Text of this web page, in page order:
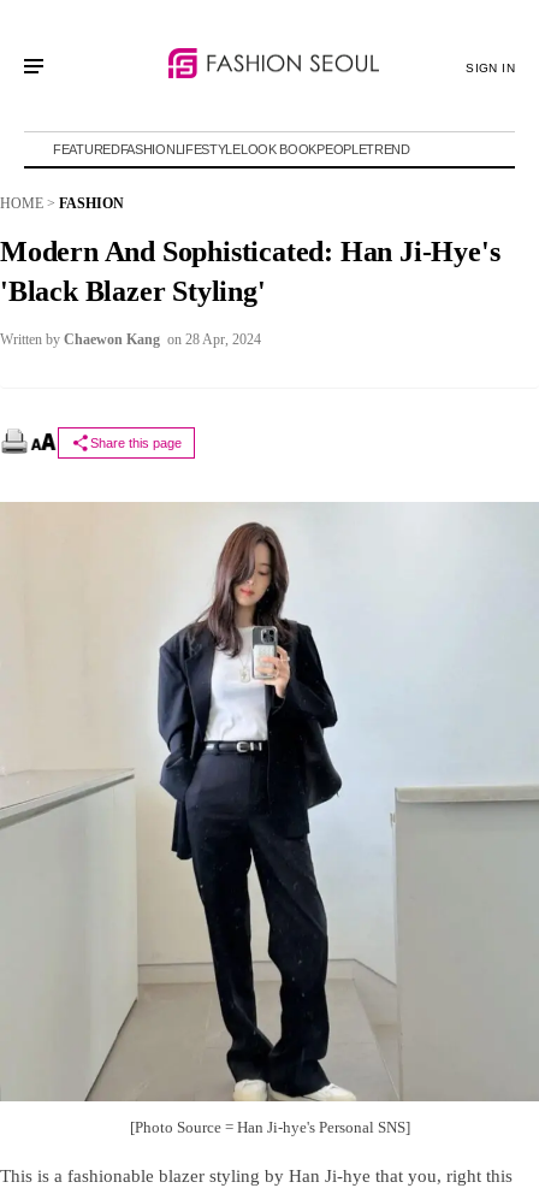
SIGN IN
FEATUREDFASHIONLIFESTYLELOOK BOOKPEOPLETREND
HOME > FASHION
Modern And Sophisticated: Han Ji-Hye's
'Black Blazer Styling'
Written by Chaewon Kang on 28 Apr, 2024
Share this page
[Photo Source = Han Ji-hye's Personal SNS]
This is a fashionable blazer styling by Han Ji-hye that you, right this